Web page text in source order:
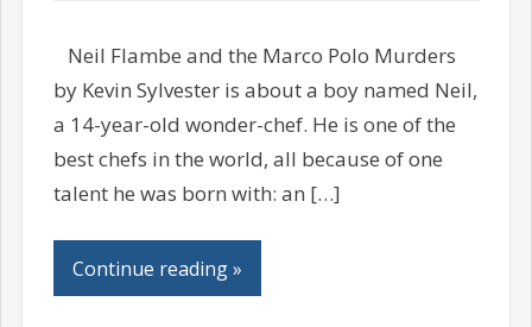
Neil Flambe and the Marco Polo Murders
by Kevin Sylvester is about a boy named Neil,
a 14-year-old wonder-chef. He is one of the
best chefs in the world, all because of one
talent he was born with: an […]
Continue reading »